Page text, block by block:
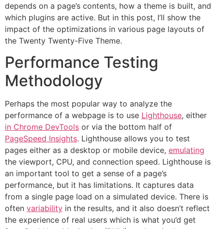
depends on a page’s contents, how a theme is built, and
which plugins are active. But in this post, I’ll show the
impact of the optimizations in various page layouts of
the Twenty Twenty-Five Theme.
Performance Testing
Methodology
Perhaps the most popular way to analyze the
performance of a webpage is to use Lighthouse, either
in Chrome DevTools or via the bottom half of
PageSpeed Insights. Lighthouse allows you to test
pages either as a desktop or mobile device, emulating
the viewport, CPU, and connection speed. Lighthouse is
an important tool to get a sense of a page’s
performance, but it has limitations. It captures data
from a single page load on a simulated device. There is
often variability in the results, and it also doesn’t reflect
the experience of real users which is what you’d get